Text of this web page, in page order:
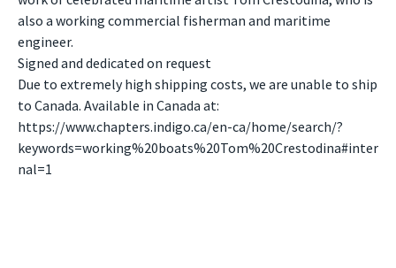
also a working commercial fisherman and maritime
engineer.
Signed and dedicated on request
Due to extremely high shipping costs, we are unable to ship
to Canada. Available in Canada at:
https://www.chapters.indigo.ca/en-ca/home/search/?
keywords=working%20boats%20Tom%20Crestodina#inter
nal=1